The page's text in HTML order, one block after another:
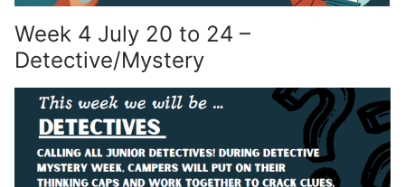
Week 4 July 20 to 24 –
Detective/Mystery